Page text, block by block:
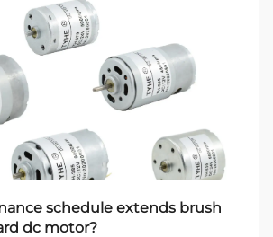
schedule extends brush
dc motor?